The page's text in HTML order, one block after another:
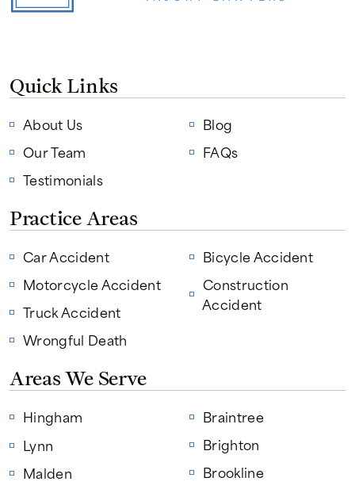
Quick Links
About Us
Our Team
Testimonials
Blog
FAQs
Practice Areas
Car Accident
Motorcycle Accident
Truck Accident
Wrongful Death
Bicycle Accident
Construction
Accident
Areas We Serve
Hingham
Lynn
Malden
Braintree
Brighton
Brookline